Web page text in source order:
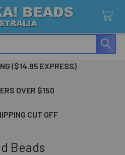
($14.95 EXPRESS)
OVER $150
CUT OFF
Beads